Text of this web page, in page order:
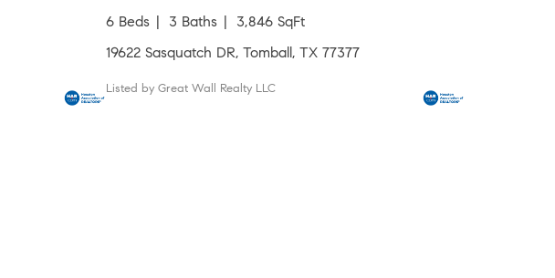
6 Beds 3 Baths
3,846 SqFt
19622 Sasquatch DR, Tomball, TX 77377
Listed by Great Wall Realty LLC